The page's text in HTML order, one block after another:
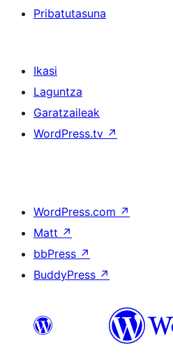
Pribatutasuna
Ikasi
Laguntza
Garatzaileak
WordPress.tv ↗
WordPress.com ↗
Matt ↗
bbPress ↗
BuddyPress ↗